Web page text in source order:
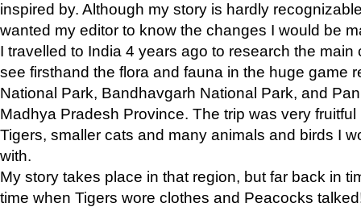
inspired by. Although my story is hardly
wanted my editor to know the changes I would be
I travelled to India 4 years ago to research the main
see firsthand the flora and fauna in the huge game
National Park, Bandhavgarh National Park, and
Madhya Pradesh Province. The trip was very
Tigers, smaller cats and many animals and birds I
with.
My story takes place in that region, but far back in
time when Tigers wore clothes and Peacocks